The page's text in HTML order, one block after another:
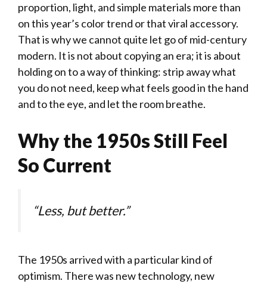
proportion, light, and simple materials more than
on this year’s color trend or that viral accessory.
That is why we cannot quite let go of mid-century
modern. It is not about copying an era; it is about
holding on to a way of thinking: strip away what
you do not need, keep what feels good in the hand
and to the eye, and let the room breathe.
Why the 1950s Still Feel
So Current
“Less, but better.”
The 1950s arrived with a particular kind of
optimism. There was new technology, new